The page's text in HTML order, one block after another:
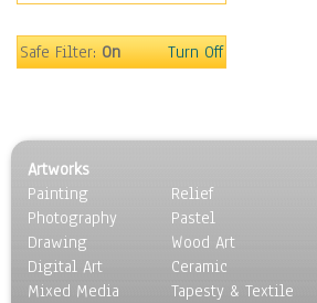
Safe Filter:On Turn Off
Artworks
Painting
Photography
Drawing
Digital Art
Mixed Media
Relief
Pastel
Wood Art
Ceramic
Tapesty & Textile